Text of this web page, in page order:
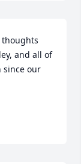
thoughts
and all of
since our